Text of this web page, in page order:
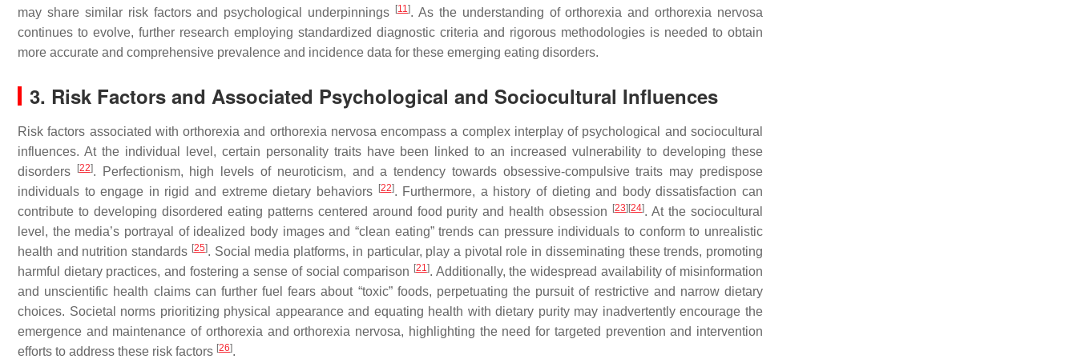
may share similar risk factors and psychological underpinnings
[11]. As the understanding of orthorexia and orthorexia nervosa
continues to evolve, further research employing standardized diagnostic criteria and rigorous methodologies is needed to obtain
more accurate and comprehensive prevalence and incidence data for these emerging eating disorders.
3. Risk Factors and Associated Psychological and Sociocultural Influences
Risk factors associated with orthorexia and orthorexia nervosa encompass a complex interplay of psychological and sociocultural
influences. At the individual level, certain personality traits have been linked to an increased vulnerability to developing these
disorders
[22]. Perfectionism, high levels of neuroticism, and a tendency towards obsessive-compulsive traits may predispose
individuals to engage in rigid and extreme dietary behaviors
[22]. Furthermore, a history of dieting and body dissatisfaction can
contribute to developing disordered eating patterns centered around food purity and health obsession
[23] [24]. At the sociocultural
level, the media’s portrayal of idealized body images and “clean eating” trends can pressure individuals to conform to unrealistic
health and nutrition standards [25]. Social media platforms, in particular, play a pivotal role in disseminating these trends, promoting
harmful dietary practices, and fostering a sense of social comparison [21]. Additionally, the widespread availability of misinformation
and unscientific health claims can further fuel fears about “toxic” foods, perpetuating the pursuit of restrictive and narrow dietary
choices. Societal norms prioritizing physical appearance and equating health with dietary purity may inadvertently encourage the
emergence and maintenance of orthorexia and orthorexia nervosa, highlighting the need for targeted prevention and intervention
efforts to address these risk factors [26].